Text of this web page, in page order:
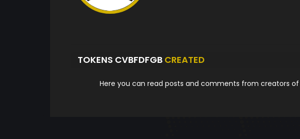
TOKENS CVBFDFGB CREATED
Here you can read posts and comments from creators